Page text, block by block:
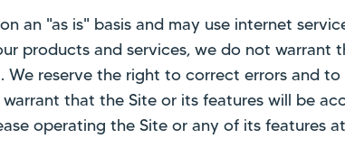
an "as is" basis and may use internet
products and services, we do not
We reserve the right to correct errors and
that the Site or its features will be
operating the Site or any of its features